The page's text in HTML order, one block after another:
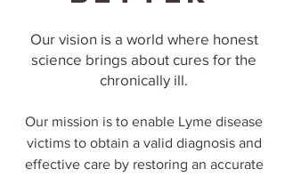
Our vision is a world where honest
science brings about cures for the
chronically ill.
Our mission is to enable Lyme disease
victims to obtain a valid diagnosis and
effective care by restoring an accurate